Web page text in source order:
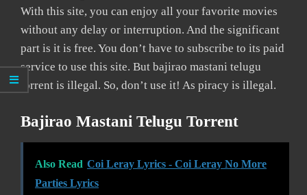
With this site, you can enjoy all your favorite movies
without any delay or interruption. And the significant
part is it is free. You don’t have to subscribe to its paid
service to use this site. But bajirao mastani telugu
torrent is illegal. So, don’t use it! As piracy is illegal.
Bajirao Mastani Telugu Torrent
Also Read Coi Leray Lyrics - Coi Leray No More
Parties Lyrics